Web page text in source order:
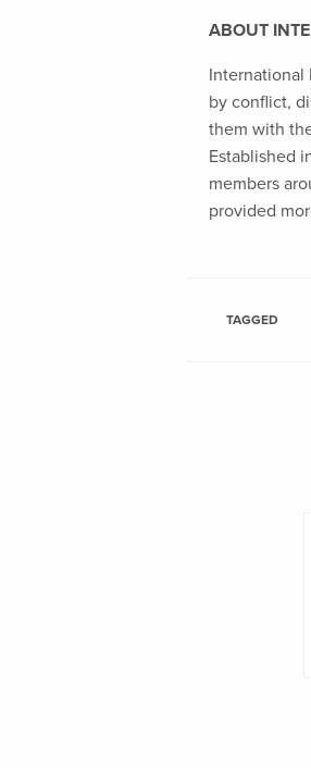
ABOUT
International
by conflict,
them with
Established
members
provided
TAGGED